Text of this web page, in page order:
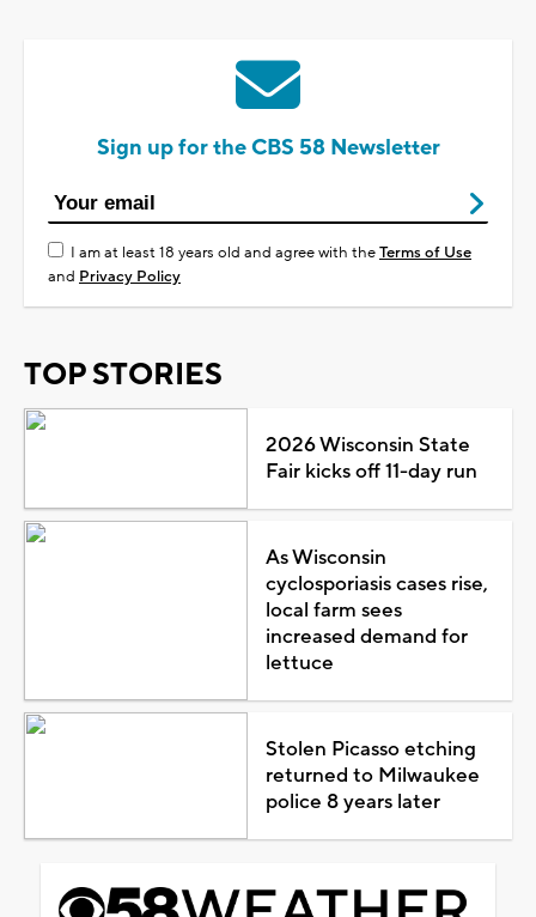
Sign up for the CBS 58 Newsletter
I am at least 18 years old and agree with theTerms of Use
and Privacy Policy
TOP STORIES
2026 Wisconsin State
Fair kicks off 11-day run
As Wisconsin
cyclosporiasis cases rise,
local farm sees
increased demand for
lettuce
Stolen Picasso etching
returned to Milwaukee
police 8 years later